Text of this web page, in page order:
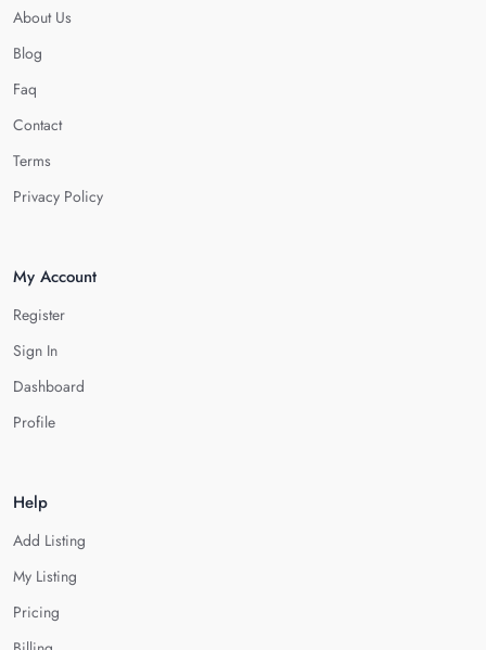
About Us
Blog
Faq
Contact
Terms
Privacy Policy
My Account
Register
Sign In
Dashboard
Profile
Help
Add Listing
My Listing
Pricing